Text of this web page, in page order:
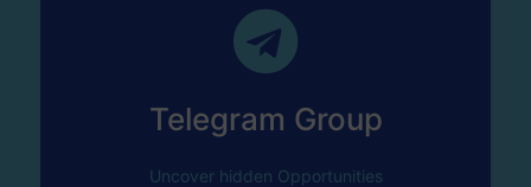
Telegram Group
Uncover hidden Opportunities